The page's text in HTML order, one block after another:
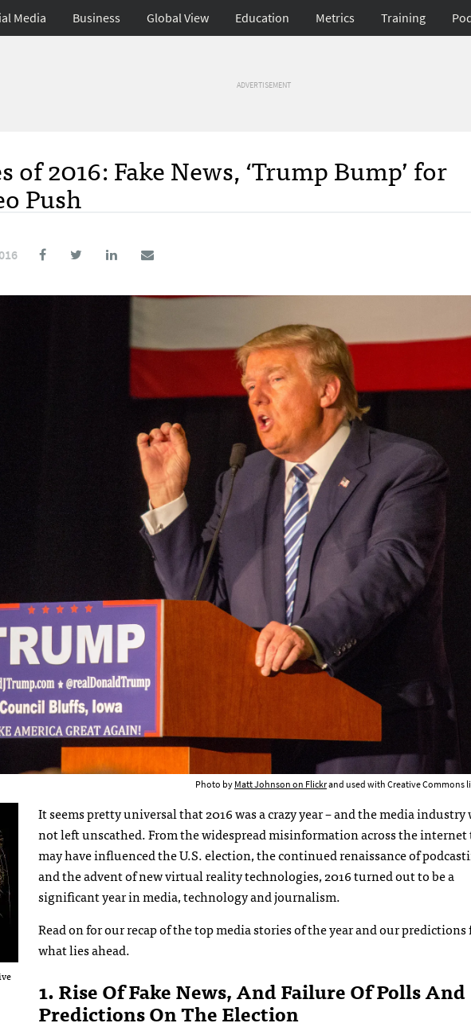
Media Business Global View Education Metrics Training
ADVERTISEMENT
of 2016: Fake News, ‘Trump Bump’ for
Push
Photo byMatt Johnson on Flickrand used with Creative Commons
It seems pretty universal that 2016 was a crazy year – and the media industry
not left unscathed. From the widespread misinformation across the
may have influenced the U.S. election, the continued renaissance of
and the advent of new virtual reality technologies, 2016 turned out to be a
significant year in media, technology and journalism.
Read on for our recap of the top media stories of the year and our predictions
what lies ahead.
1. Rise Of Fake News, And Failure Of Polls And
Predictions On The Election